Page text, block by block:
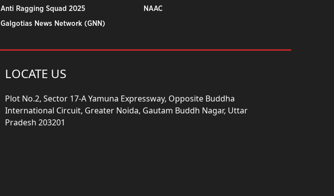
Anti Ragging Squad 2025
Galgotias News Network (GNN)
NAAC
LOCATE US
Plot No.2, Sector 17-A Yamuna Expressway, Opposite Buddha
International Circuit, Greater Noida, Gautam Buddh Nagar, Uttar
Pradesh 203201